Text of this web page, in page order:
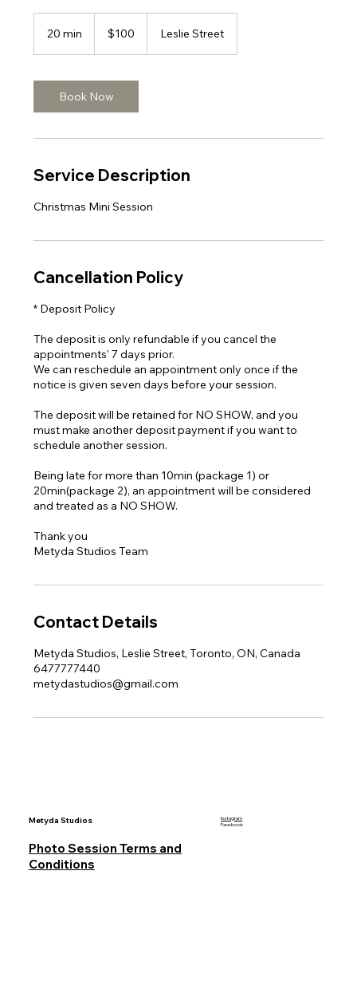
20 min
i
n
Canadian
dollars$100 Leslie Street
Book Now
Service Description
Christmas Mini Session
Cancellation Policy
* Deposit Policy
The deposit is only refundable if you cancel the
appointments' 7 days prior.
We can reschedule an appointment only once if the
notice is given seven days before your session.
The deposit will be retained for NO SHOW, and you
must make another deposit payment if you want to
schedule another session.
Being late for more than 10min (package 1) or
20min(package 2), an appointment will be considered
and treated as a NO SHOW.
Thank you
Metyda Studios Team
Contact Details
Metyda Studios, Leslie Street, Toronto, ON, Canada
6477777440
metydastudios@gmail.com
Metyda Studios
Photo Session Terms and
Conditions
Instagram
Facebook